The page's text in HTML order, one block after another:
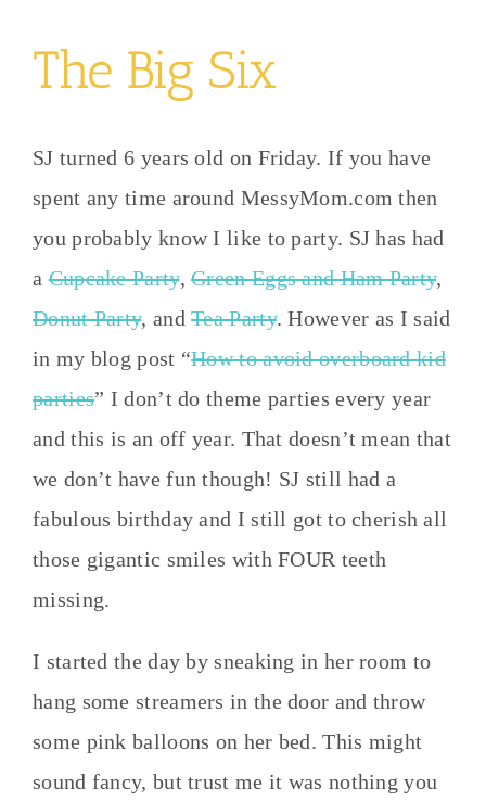
The Big Six
SJ turned 6 years old on Friday. If you have
spent any time around MessyMom.com then
you probably know I like to party. SJ has had
aCupcake Party,Green Eggs and Ham Party,
Donut Party, andTea Party. However as I said
in my blog post “How to avoid overboard kid
parties” I don’t do theme parties every year
and this is an off year. That doesn’t mean that
we don’t have fun though! SJ still had a
fabulous birthday and I still got to cherish all
those gigantic smiles with FOUR teeth
missing.
I started the day by sneaking in her room to
hang some streamers in the door and throw
some pink balloons on her bed. This might
sound fancy, but trust me it was nothing you